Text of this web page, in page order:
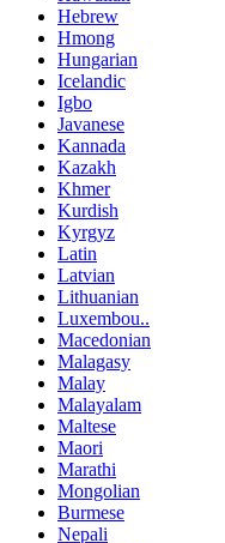
Hebrew
Hmong
Hungarian
Icelandic
Igbo
Javanese
Kannada
Kazakh
Khmer
Kurdish
Kyrgyz
Latin
Latvian
Lithuanian
Luxembou..
Macedonian
Malagasy
Malay
Malayalam
Maltese
Maori
Marathi
Mongolian
Burmese
Nepali